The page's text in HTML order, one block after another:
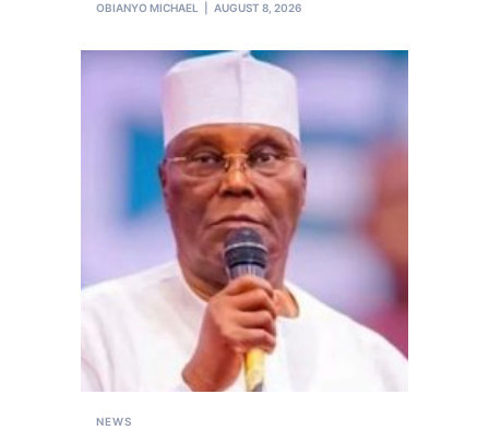
OBIANYO MICHAEL AUGUST 8, 2026
NEWS